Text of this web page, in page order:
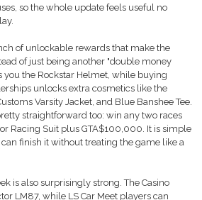
so the whole update feels useful no
of unlockable rewards that make the
of just being another "double money
you the Rockstar Helmet, while buying
unlocks extra cosmetics like the
Varsity Jacket, and Blue Banshee Tee.
straightforward too: win any two races
Racing Suit plus GTA$100,000. It is simple
finish it without treating the game like a
is also surprisingly strong. The Casino
LM87, while LS Car Meet players can